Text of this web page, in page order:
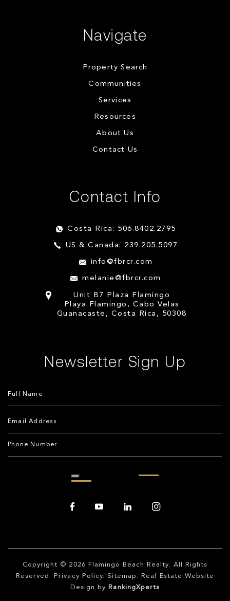
Navigate
Property Search
Communities
Services
Resources
About Us
Contact Us
Contact Info
Costa Rica: 506.8402.2795
US & Canada: 239.205.5097
info@fbrcr.com
melanie@fbrcr.com
Unit B7 Plaza Flamingo
Playa Flamingo, Cabo Velas
Guanacaste, Costa Rica, 50308
Newsletter Sign Up
Copyright © 2026 Flamingo Beach Realty. All Rights
Reserved.
Privacy Policy. Sitemap . Real Estate Website
Design by
RankingXperts